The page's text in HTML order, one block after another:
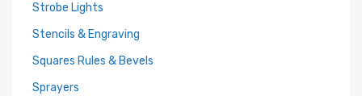
Strobe Lights
Stencils & Engraving
Squares Rules & Bevels
Sprayers